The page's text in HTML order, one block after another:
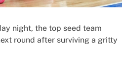
night, the top seed team
round after surviving a gritty